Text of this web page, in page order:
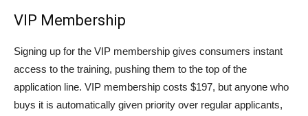
VIP Membership
Signing up for the VIP membership gives consumers instant
access to the training, pushing them to the top of the
application line. VIP membership costs $197, but anyone who
buys it is automatically given priority over regular applicants,